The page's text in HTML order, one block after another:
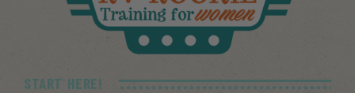
START HERE!